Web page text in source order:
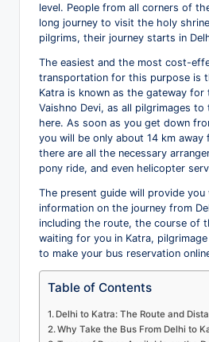
level. People from all corners of
long journey to visit the holy
pilgrims, their journey starts in
The easiest and the most cost-
transportation for this purpose is
Katra is known as the gateway for
Vaishno Devi, as all pilgrimages
here. As soon as you get down
you will be only about 14 km away
there are all the necessary
pony ride, and even helicopter
The present guide will provide you
information on the journey from
including the route, the course of
waiting for you in Katra,
to make your bus reservation
Table of Contents
Delhi to Katra: The Route and
Why Take the Bus From Delhi to